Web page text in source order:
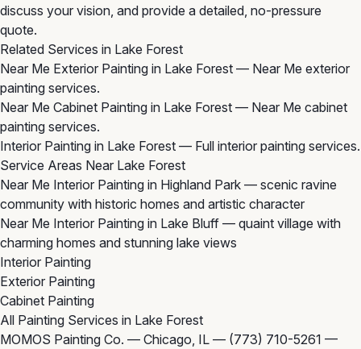
discuss your vision, and provide a detailed, no-pressure
quote.
Related Services in Lake Forest
Near Me Exterior Painting in Lake Forest — Near Me exterior
painting services.
Near Me Cabinet Painting in Lake Forest — Near Me cabinet
painting services.
Interior Painting in Lake Forest — Full interior painting services.
Service Areas Near Lake Forest
Near Me Interior Painting in Highland Park — scenic ravine
community with historic homes and artistic character
Near Me Interior Painting in Lake Bluff — quaint village with
charming homes and stunning lake views
Interior Painting
Exterior Painting
Cabinet Painting
All Painting Services in Lake Forest
MOMOS Painting Co. — Chicago, IL — (773) 710-5261 —